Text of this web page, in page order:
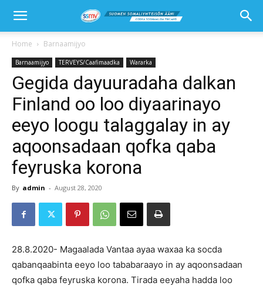
Home Barnaamijyo
Barnaamijyo TERVEYS/Caafimaadka Wararka
Gegida dayuuradaha dalkan
Finland oo loo diyaarinayo
eeyo loogu talaggalay in ay
aqoonsadaan qofka qaba
feyruska korona
By admin - August 28, 2020
28.8.2020- Magaalada Vantaa ayaa waxaa ka socda
qabanqaabinta eeyo loo tababaraayo in ay aqoonsadaan
qofka qaba feyruska korona. Tirada eeyaha hadda loo